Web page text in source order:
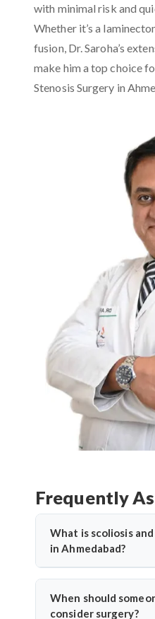
with minimal risk and
Whether it’s a
fusion, Dr. Saroha’s
make him a top choice
Stenosis Surgery in
Frequently
What is scoliosis
in Ahmedabad?
Scoliosis is an
spine. In Ahmedabad,
severity and may
When should
consider surgery?